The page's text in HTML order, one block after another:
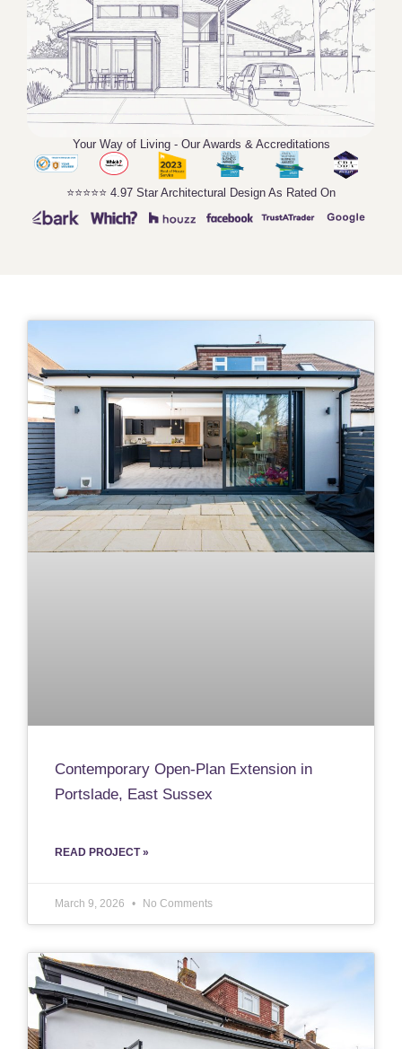
Your Way of Living - Our Awards & Accreditations
⭐️⭐️⭐️⭐️⭐️ 4.97 Star Architectural Design As Rated On
Contemporary Open-Plan Extension in
Portslade, East Sussex
READ PROJECT »
March 9, 2026 No Comments